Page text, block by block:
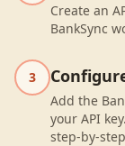
Create an
BankSync
3
Add the
your API
step-by-